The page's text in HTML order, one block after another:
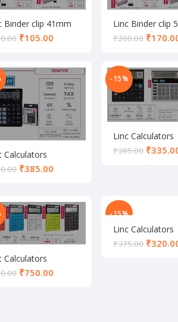
Binder clip 41mm
₹105.00
Linc Binder clip
set
₹200.00 ₹
Calculators
₹385.00
-15%
Linc Calculators
₹395.00 ₹
Calculators
₹750.00
-15%
Linc Calculators
₹375.00 ₹